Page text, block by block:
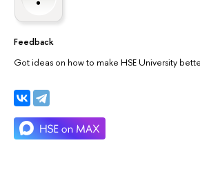
Feedback
Got ideas on how to make HSE University